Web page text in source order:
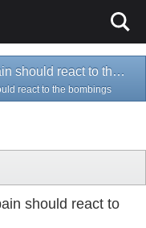
A humble suggestion for how Spain should react to the bombings
react to the bombings
should react to